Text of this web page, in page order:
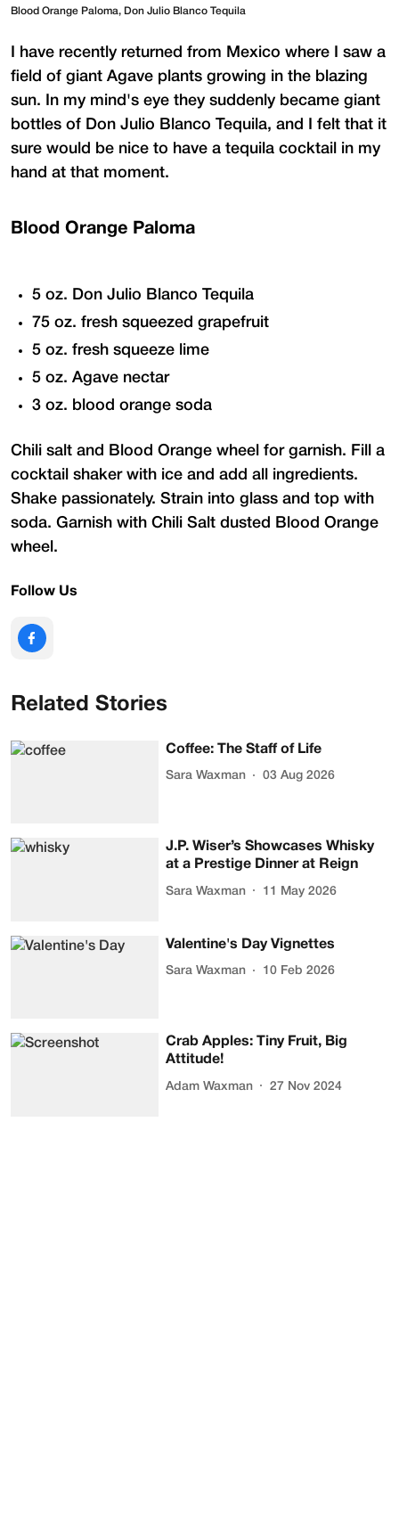
Blood Orange Paloma, Don Julio Blanco Tequila
I have recently returned from Mexico where I saw a
field of giant Agave plants growing in the blazing
sun. In my mind's eye they suddenly became giant
bottles of Don Julio Blanco Tequila, and I felt that it
sure would be nice to have a tequila cocktail in my
hand at that moment.
Blood Orange Paloma
5 oz. Don Julio Blanco Tequila
75 oz. fresh squeezed grapefruit
5 oz. fresh squeeze lime
5 oz. Agave nectar
3 oz. blood orange soda
Chili salt and Blood Orange wheel for garnish. Fill a
cocktail shaker with ice and add all ingredients.
Shake passionately. Strain into glass and top with
soda. Garnish with Chili Salt dusted Blood Orange
wheel.
Follow Us
Related Stories
Coffee: The Staff of Life
Sara Waxman 03 Aug 2026
J.P. Wiser’s Showcases Whisky
at a Prestige Dinner at Reign
Sara Waxman 11 May 2026
Valentine's Day Vignettes
Sara Waxman 10 Feb 2026
Crab Apples: Tiny Fruit, Big
Attitude!
Adam Waxman 27 Nov 2024